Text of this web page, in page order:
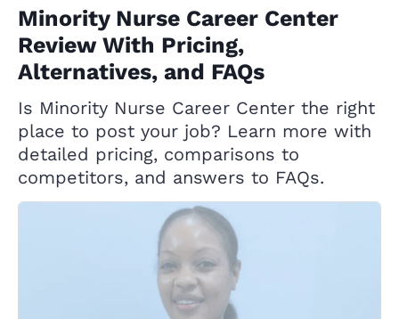
Minority Nurse Career Center
Review With Pricing,
Alternatives, and FAQs
Is Minority Nurse Career Center the right
place to post your job? Learn more with
detailed pricing, comparisons to
competitors, and answers to FAQs.